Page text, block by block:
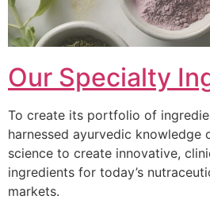
Our Specialty
To create its portfolio of
harnessed ayurvedic knowledge
science to create innovative,
ingredients for today’s
markets.